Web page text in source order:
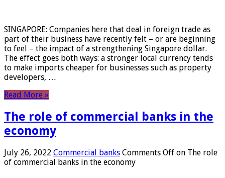
SINGAPORE: Companies here that deal in foreign trade as
part of their business have recently felt – or are beginning
to feel – the impact of a strengthening Singapore dollar.
The effect goes both ways: a stronger local currency tends
to make imports cheaper for businesses such as property
developers, …
Read More »
The role of commercial banks in the
economy
July 26, 2022 Commercial banks Comments Off on The role
of commercial banks in the economy